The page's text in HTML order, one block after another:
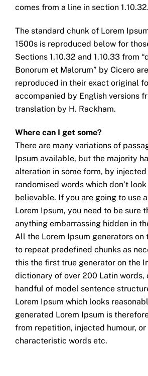
comes from a line in section 1.10.32.
The standard chunk of Lorem
1500s is reproduced below for
Sections 1.10.32 and 1.10.33 from
Bonorum et Malorum” by Cicero
reproduced in their exact original
accompanied by English versions
translation by H. Rackham.
Where can I get some?
There are many variations of
Ipsum available, but the majority
alteration in some form, by injected
randomised words which don’t
believable. If you are going to use
Lorem Ipsum, you need to be sure
anything embarrassing hidden in
All the Lorem Ipsum generators on
to repeat predefined chunks as
this the first true generator on the
dictionary of over 200 Latin words,
handful of model sentence
Lorem Ipsum which looks
generated Lorem Ipsum is
from repetition, injected humour, or
characteristic words etc.